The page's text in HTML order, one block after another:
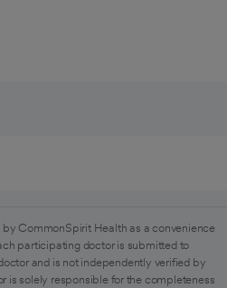
CommonSpirit Health as a convenience
participating doctor is submitted to
and is not independently verified by
is solely responsible for the completeness